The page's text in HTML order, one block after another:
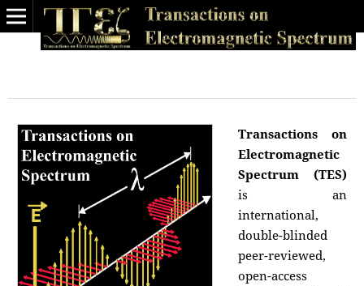
Transactions on
Electromagnetic
Spectrum (TES)
is an
international,
double-blinded
peer-reviewed,
open-access